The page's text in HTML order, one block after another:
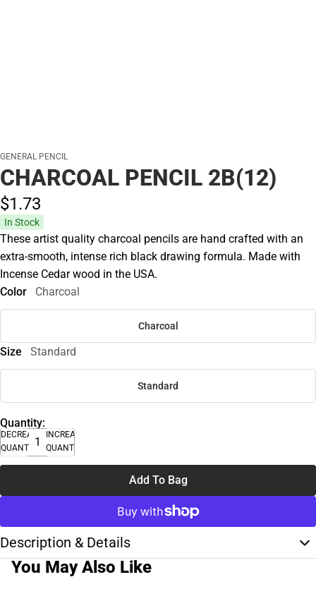
GENERAL PENCIL
CHARCOAL PENCIL 2B(12)
$1.73
In Stock
These artist quality charcoal pencils are hand crafted with an
extra-smooth, intense rich black drawing formula. Made with
Incense Cedar wood in the USA.
Color
Charcoal
Charcoal
Size Standard
Standard
Quantity:
DECREASE
QUANTITY
INCREASE
QUANTITY
Add To Bag
Description & Details
You May Also Like